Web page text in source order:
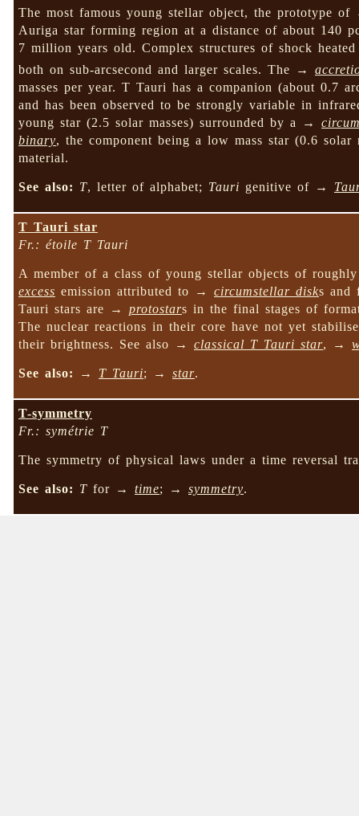
The most famous young stellar object, the prototype
Auriga star forming region at a distance of about 140
7 million years old. Complex structures of shock
both on sub-arcsecond and larger scales. The →
masses per year. T Tauri has a companion (about 0.7
and has been observed to be strongly variable in
young star (2.5 solar masses) surrounded by a →
binary, the component being a low mass star (0.6 solar
material.
See also: T, letter of alphabet; Tauri genitive of →
T Tauri star
Fr.: étoile T Tauri
A member of a class of young stellar objects of
excess emission attributed to →circumstellar disks and
Tauri stars are →protostars in the final stages of
The nuclear reactions in their core have not yet
their brightness. See also →classical T Tauri star, →
See also: → T Tauri; →star.
T-symmetry
Fr.: symétrie T
The symmetry of physical laws under a time reversal
See also: T for →time; →symmetry.